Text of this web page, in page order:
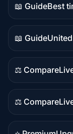
📖 Guide
Guide
content
Best
📖 Guide
Guide
content
⚖️ Compare
Comparison
content
⚖️ Compare
Comparison
content